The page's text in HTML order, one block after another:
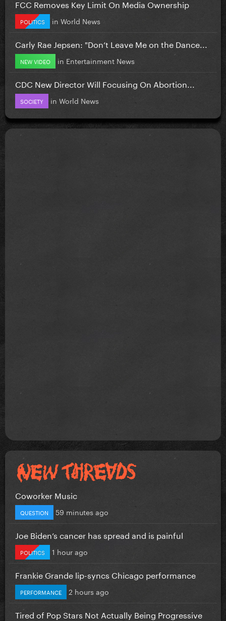
FCC Removes Key Limit On Media Ownership
POLITICS in World News
Carly Rae Jepsen: "Don’t Leave Me on the Dance...
NEW VIDEO in Entertainment News
CDC New Director Will Focusing On Abortion...
SOCIETY in World News
Coworker Music
QUESTION 59 minutes ago
Joe Biden’s cancer has spread and is painful
POLITICS 1 hour ago
Frankie Grande lip-syncs Chicago performance
PERFORMANCE 2 hours ago
Tired of Pop Stars Not Actually Being Progressive